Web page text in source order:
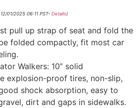
01/2025 06:11 PST- Details)
pull up strap of seat and fold the
folded compactly, fit most car
Walkers: 10” solid
explosion-proof tires, non-slip,
shock absorption, easy to
dirt and gaps in sidewalks.